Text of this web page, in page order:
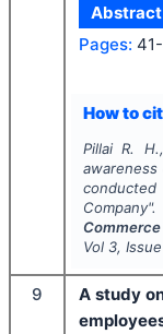
Abstract
Pages:
How to
Pillai R.
Vol 3, Issue
9
A study